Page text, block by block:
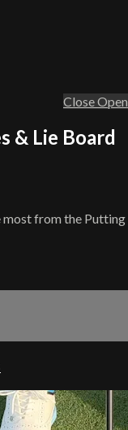
CloseOpen
& Lie Board
from the